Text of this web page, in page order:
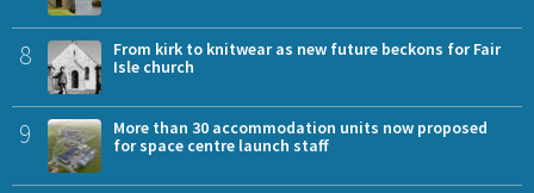
8
From kirk to knitwear as new future beckons for Fair
Isle church
9
More than 30 accommodation units now proposed
for space centre launch staff